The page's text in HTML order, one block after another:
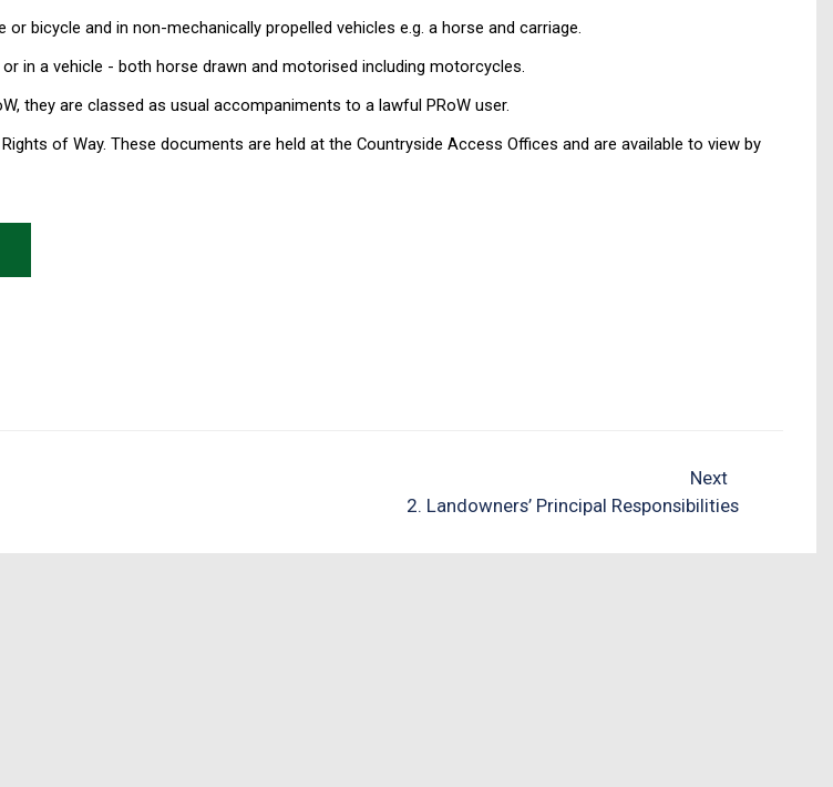
bicycle and in non-mechanically propelled vehicles e.g. a horse and carriage.
in a vehicle - both horse drawn and motorised including motorcycles.
they are classed as usual accompaniments to a lawful PRoW user.
of Way. These documents are held at the Countryside Access Offices and are available to view by
Next
2. Landowners’ Principal Responsibilities